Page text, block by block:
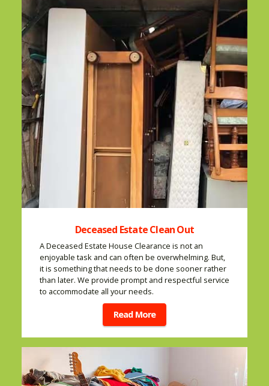
Deceased Estate Clean Out
A Deceased Estate House Clearance is not an
enjoyable task and can often be overwhelming. But,
it is something that needs to be done sooner rather
than later. We provide prompt and respectful service
to accommodate all your needs.
Read More